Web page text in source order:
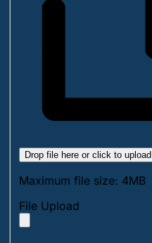
Drop file here or click to upload
Maximum file size: 4MB
File Upload